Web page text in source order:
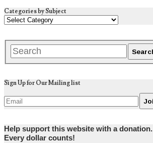
Categories by Subject
Sign Up for Our Mailing list
Help support this website with a donation.
Every dollar counts!